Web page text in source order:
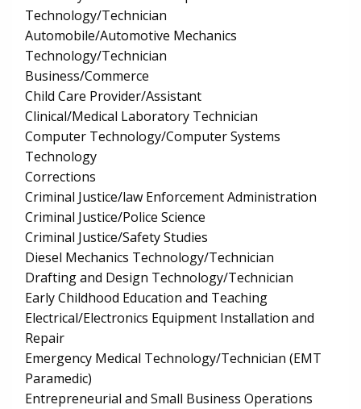
Technology/Technician
Automobile/Automotive Mechanics
Technology/Technician
Business/Commerce
Child Care Provider/Assistant
Clinical/Medical Laboratory Technician
Computer Technology/Computer Systems
Technology
Corrections
Criminal Justice/law Enforcement Administration
Criminal Justice/Police Science
Criminal Justice/Safety Studies
Diesel Mechanics Technology/Technician
Drafting and Design Technology/Technician
Early Childhood Education and Teaching
Electrical/Electronics Equipment Installation and
Repair
Emergency Medical Technology/Technician (EMT
Paramedic)
Entrepreneurial and Small Business Operations